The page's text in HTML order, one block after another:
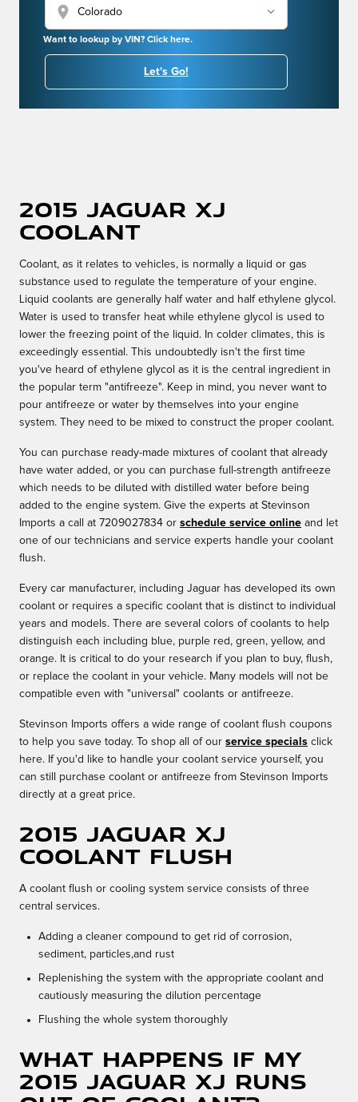
location_on
Want to lookup by VIN? Click here.
Let's Go!
2015 Jaguar XJ
Coolant
Coolant, as it relates to vehicles, is normally a liquid or gas
substance used to regulate the temperature of your engine.
Liquid coolants are generally half water and half ethylene glycol.
Water is used to transfer heat while ethylene glycol is used to
lower the freezing point of the liquid. In colder climates, this is
exceedingly essential. This undoubtedly isn't the first time
you've heard of ethylene glycol as it is the central ingredient in
the popular term "antifreeze". Keep in mind, you never want to
pour antifreeze or water by themselves into your engine
system. They need to be mixed to construct the proper coolant.
You can purchase ready-made mixtures of coolant that already
have water added, or you can purchase full-strength antifreeze
which needs to be diluted with distilled water before being
added to the engine system. Give the experts at Stevinson
Imports a call at 7209027834 or schedule service online and let
one of our technicians and service experts handle your coolant
flush.
Every car manufacturer, including Jaguar has developed its own
coolant or requires a specific coolant that is distinct to individual
years and models. There are several colors of coolants to help
distinguish each including blue, purple red, green, yellow, and
orange. It is critical to do your research if you plan to buy, flush,
or replace the coolant in your vehicle. Many models will not be
compatible even with "universal" coolants or antifreeze.
Stevinson Imports offers a wide range of coolant flush coupons
to help you save today. To shop all of our service specials click
here. If you'd like to handle your coolant service yourself, you
can still purchase coolant or antifreeze from Stevinson Imports
directly at a great price.
2015 Jaguar XJ
Coolant Flush
A coolant flush or cooling system service consists of three
central services.
Adding a cleaner compound to get rid of corrosion,
sediment, particles,and rust
Replenishing the system with the appropriate coolant and
cautiously measuring the dilution percentage
Flushing the whole system thoroughly
What happens if my
2015 Jaguar XJ runs